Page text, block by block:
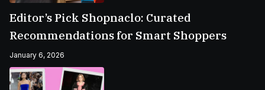
Editor’s Pick Shopnaclo: Curated
Recommendations for Smart Shoppers
January 6, 2026